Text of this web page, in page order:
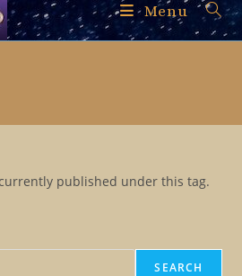
Menu
published under this tag.
SEARCH